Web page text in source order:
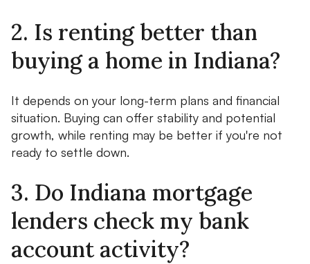
2. Is renting better than
buying a home in Indiana?
It depends on your long-term plans and financial
situation. Buying can offer stability and potential
growth, while renting may be better if you're not
ready to settle down.
3. Do Indiana mortgage
lenders check my bank
account activity?